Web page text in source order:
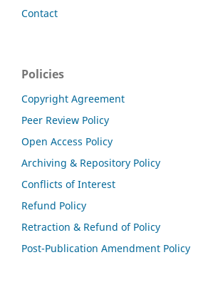
Contact
Policies
Copyright Agreement
Peer Review Policy
Open Access Policy
Archiving & Repository Policy
Conflicts of Interest
Refund Policy
Retraction & Refund of Policy
Post-Publication Amendment Policy